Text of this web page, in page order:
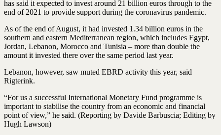
has said it expected to invest around 21 billion euros through to the
end of 2021 to provide support during the coronavirus pandemic.
As of the end of August, it had invested 1.34 billion euros in the
southern and eastern Mediterranean region, which includes Egypt,
Jordan, Lebanon, Morocco and Tunisia – more than double the
amount it invested there over the same period last year.
Lebanon, however, saw muted EBRD activity this year, said
Rigterink.
“For us a successful International Monetary Fund programme is
important to stabilise the country from an economic and financial
point of view,” he said. (Reporting by Davide Barbuscia; Editing by
Hugh Lawson)